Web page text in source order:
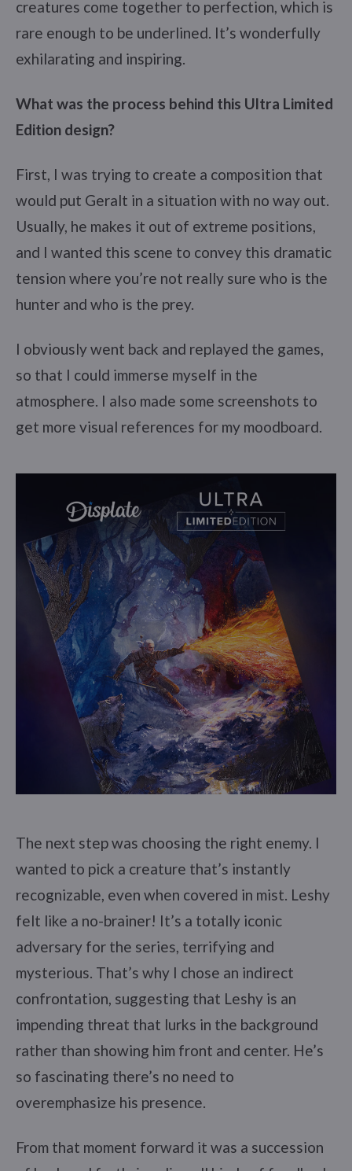
creatures come together to perfection, which is
rare enough to be underlined. It’s wonderfully
exhilarating and inspiring.
What was the process behind this Ultra Limited
Edition design?
First, I was trying to create a composition that
would put Geralt in a situation with no way out.
Usually, he makes it out of extreme positions,
and I wanted this scene to convey this dramatic
tension where you’re not really sure who is the
hunter and who is the prey.
I obviously went back and replayed the games,
so that I could immerse myself in the
atmosphere. I also made some screenshots to
get more visual references for my moodboard.
The next step was choosing the right enemy. I
wanted to pick a creature that’s instantly
recognizable, even when covered in mist. Leshy
felt like a no-brainer! It’s a totally iconic
adversary for the series, terrifying and
mysterious. That’s why I chose an indirect
confrontation, suggesting that Leshy is an
impending threat that lurks in the background
rather than showing him front and center. He’s
so fascinating there’s no need to
overemphasize his presence.
From that moment forward it was a succession